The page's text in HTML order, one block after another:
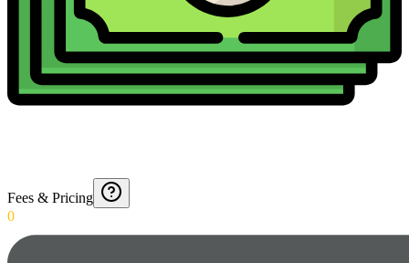
Fees & Pricing
0